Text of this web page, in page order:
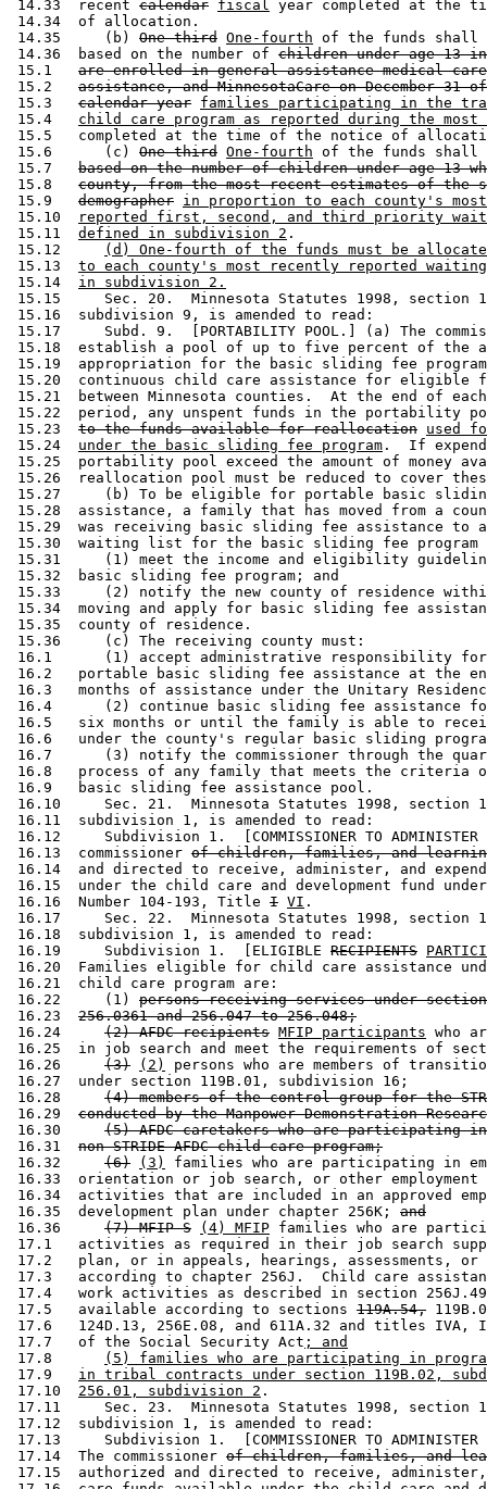
14.33  recent calendar fiscal year completed at the
14.34  of allocation.
14.35     (b) One-third One-fourth of the funds shall
14.36  based on the number of children under age 13 in
15.1 are enrolled in general assistance medical
15.2 assistance, and MinnesotaCare on December 31
15.3 calendar year families participating in the
15.4 child care program as reported during the
15.5   completed at the time of the notice of
15.6      (c) One-third One-fourth of the funds shall
15.7 based on the number of children under age 13
15.8 county, from the most recent estimates of the
15.9 demographer in proportion to each county's
15.10
reported first, second, and third priority
15.11 defined in subdivision 2 .
15.12
(d) One-fourth of the funds must be
15.13 to each county's most recently reported
15.14 in subdivision 2.
15.15     Sec. 20.  Minnesota Statutes 1998, section
15.16  subdivision 9, is amended to read:
15.17     Subd. 9.  [PORTABILITY POOL.] (a) The
15.18  establish a pool of up to five percent of the
15.19  appropriation for the basic sliding fee
15.20  continuous child care assistance for eligible
15.21  between Minnesota counties.  At the end of
15.22  period, any unspent funds in the portability
15.23 to the funds available for reallocation used
15.24 under the basic sliding fee program .  If
15.25  portability pool exceed the amount of money
15.26  reallocation pool must be reduced to cover
15.27     (b) To be eligible for portable basic
15.28  assistance, a family that has moved from a
15.29  was receiving basic sliding fee assistance to
15.30  waiting list for the basic sliding fee program
15.31     (1) meet the income and eligibility
15.32  basic sliding fee program; and
15.33     (2) notify the new county of residence
15.34  moving and apply for basic sliding fee
15.35  county of residence.
15.36     (c) The receiving county must:
16.1      (1) accept administrative responsibility
16.2   portable basic sliding fee assistance at the
16.3   months of assistance under the Unitary
16.4      (2) continue basic sliding fee assistance
16.5   six months or until the family is able to
16.6   under the county's regular basic sliding
16.7      (3) notify the commissioner through the
16.8   process of any family that meets the criteria
16.9   basic sliding fee assistance pool.
16.10     Sec. 21.  Minnesota Statutes 1998, section
16.11  subdivision 1, is amended to read:
16.12     Subdivision 1.  [COMMISSIONER TO ADMINISTER
16.13  commissioner of children, families, and
16.14  and directed to receive, administer, and
16.15  under the child care and development fund
16.16  Number 104-193, Title I VI .
16.17     Sec. 22.  Minnesota Statutes 1998, section
16.18  subdivision 1, is amended to read:
16.19     Subdivision 1.  [ELIGIBLE RECIPIENTS
16.20  Families eligible for child care assistance
16.21  child care program are:
16.22     (1) persons receiving services under
16.23 256.0361 and 256.047 to 256.048;
16.24 (2) AFDC recipients MFIP participants who
16.25  in job search and meet the requirements of
16.26 (3) (2)
persons who are members of
16.27  under section 119B.01, subdivision 16;
16.28 (4) members of the control group for the
16.29 conducted by the Manpower Demonstration
16.30 (5) AFDC caretakers who are participating in
16.31 non-STRIDE AFDC child care program;
16.32 (6) (3)
families who are participating in
16.33  orientation or job search, or other
16.34  activities that are included in an approved
16.35  development plan under chapter 256K; and
16.36 (7) MFIP-S (4) MFIP families who are
17.1   activities as required in their job search
17.2   plan, or in appeals, hearings, assessments,
17.3   according to chapter 256J.  Child care
17.4   work activities as described in section
17.5   available according to sections 119A.54,
17.6   124D.13, 256E.08, and 611A.32 and titles IVA,
17.7   of the Social Security Act ; and
17.8
(5) families who are participating in
17.9 in tribal contracts under section 119B.02,
17.10 256.01, subdivision 2 .
17.11     Sec. 23.  Minnesota Statutes 1998, section
17.12  subdivision 1, is amended to read:
17.13     Subdivision 1.  [COMMISSIONER TO ADMINISTER
17.14  The commissioner of children, families, and
17.15  authorized and directed to receive,